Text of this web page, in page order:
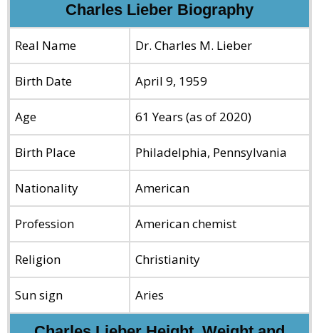
Charles Lieber Biography
Real Name Dr. Charles M. Lieber
Birth Date April 9, 1959
Age 61 Years (as of 2020)
Birth Place Philadelphia, Pennsylvania
Nationality American
Profession American chemist
Religion Christianity
Sun sign Aries